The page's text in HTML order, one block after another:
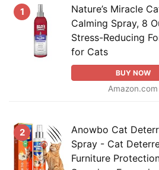
1
Nature’s Miracle
Calming Spray, 8
Stress-Reducing
for Cats
BUY NOW
Amazon.com
2
Anowbo Cat
Spray - Cat
Furniture